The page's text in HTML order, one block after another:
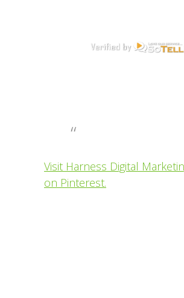
Visit Harness Digital
on Pinterest.